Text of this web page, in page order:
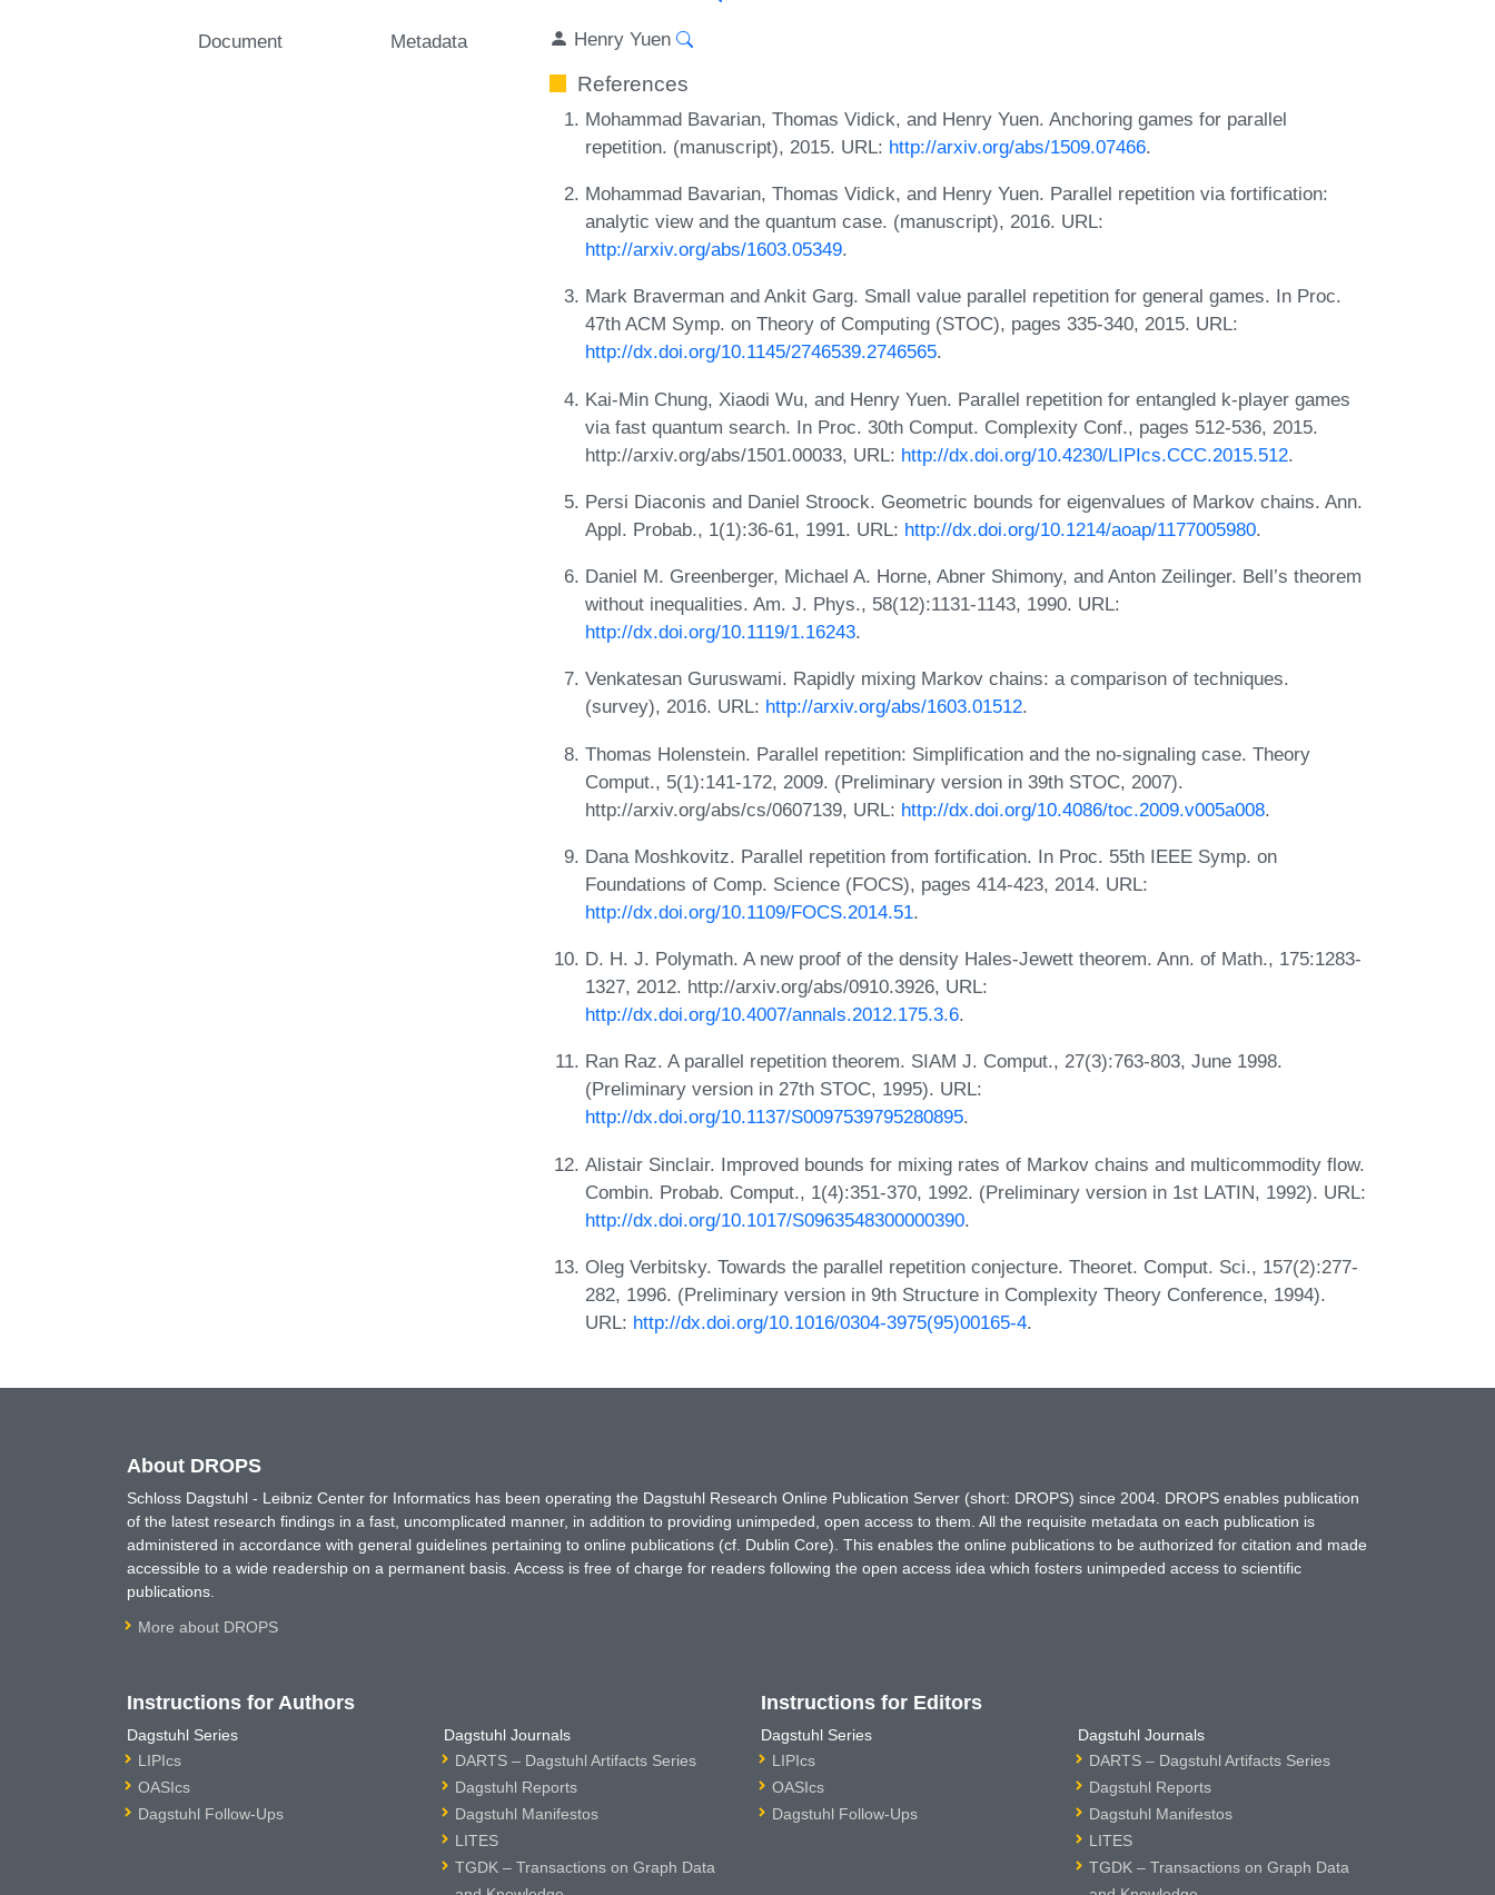
Document Metadata Henry Yuen
References
Mohammad Bavarian, Thomas Vidick, and Henry Yuen. Anchoring games for parallel
repetition. (manuscript), 2015. URL: http://arxiv.org/abs/1509.07466.
Mohammad Bavarian, Thomas Vidick, and Henry Yuen. Parallel repetition via fortification:
analytic view and the quantum case. (manuscript), 2016. URL:
http://arxiv.org/abs/1603.05349.
Mark Braverman and Ankit Garg. Small value parallel repetition for general games. In Proc.
47th ACM Symp. on Theory of Computing (STOC), pages 335-340, 2015. URL:
http://dx.doi.org/10.1145/2746539.2746565.
Kai-Min Chung, Xiaodi Wu, and Henry Yuen. Parallel repetition for entangled k-player games
via fast quantum search. In Proc. 30th Comput. Complexity Conf., pages 512-536, 2015.
http://arxiv.org/abs/1501.00033, URL: http://dx.doi.org/10.4230/LIPIcs.CCC.2015.512.
Persi Diaconis and Daniel Stroock. Geometric bounds for eigenvalues of Markov chains. Ann.
Appl. Probab., 1(1):36-61, 1991. URL: http://dx.doi.org/10.1214/aoap/1177005980.
Daniel M. Greenberger, Michael A. Horne, Abner Shimony, and Anton Zeilinger. Bell’s theorem
without inequalities. Am. J. Phys., 58(12):1131-1143, 1990. URL:
http://dx.doi.org/10.1119/1.16243.
Venkatesan Guruswami. Rapidly mixing Markov chains: a comparison of techniques.
(survey), 2016. URL: http://arxiv.org/abs/1603.01512.
Thomas Holenstein. Parallel repetition: Simplification and the no-signaling case. Theory
Comput., 5(1):141-172, 2009. (Preliminary version in 39th STOC, 2007).
http://arxiv.org/abs/cs/0607139, URL: http://dx.doi.org/10.4086/toc.2009.v005a008.
Dana Moshkovitz. Parallel repetition from fortification. In Proc. 55th IEEE Symp. on
Foundations of Comp. Science (FOCS), pages 414-423, 2014. URL:
http://dx.doi.org/10.1109/FOCS.2014.51.
D. H. J. Polymath. A new proof of the density Hales-Jewett theorem. Ann. of Math., 175:1283-
1327, 2012. http://arxiv.org/abs/0910.3926, URL:
http://dx.doi.org/10.4007/annals.2012.175.3.6.
Ran Raz. A parallel repetition theorem. SIAM J. Comput., 27(3):763-803, June 1998.
(Preliminary version in 27th STOC, 1995). URL:
http://dx.doi.org/10.1137/S0097539795280895.
Alistair Sinclair. Improved bounds for mixing rates of Markov chains and multicommodity flow.
Combin. Probab. Comput., 1(4):351-370, 1992. (Preliminary version in 1st LATIN, 1992). URL:
http://dx.doi.org/10.1017/S0963548300000390.
Oleg Verbitsky. Towards the parallel repetition conjecture. Theoret. Comput. Sci., 157(2):277-
282, 1996. (Preliminary version in 9th Structure in Complexity Theory Conference, 1994).
URL: http://dx.doi.org/10.1016/0304-3975(95)00165-4.
About DROPS
Schloss Dagstuhl - Leibniz Center for Informatics has been operating the Dagstuhl Research Online Publication Server (short: DROPS) since 2004. DROPS enables publication
of the latest research findings in a fast, uncomplicated manner, in addition to providing unimpeded, open access to them. All the requisite metadata on each publication is
administered in accordance with general guidelines pertaining to online publications (cf. Dublin Core). This enables the online publications to be authorized for citation and made
accessible to a wide readership on a permanent basis. Access is free of charge for readers following the open access idea which fosters unimpeded access to scientific
publications.
More about DROPS
Instructions for Authors
Dagstuhl Series
LIPIcs
OASIcs
Dagstuhl Follow-Ups
Dagstuhl Journals
DARTS – Dagstuhl Artifacts Series
Dagstuhl Reports
Dagstuhl Manifestos
LITES
TGDK – Transactions on Graph Data
Instructions for Editors
Dagstuhl Series
LIPIcs
OASIcs
Dagstuhl Follow-Ups
Dagstuhl Journals
DARTS – Dagstuhl Artifacts Series
Dagstuhl Reports
Dagstuhl Manifestos
LITES
TGDK – Transactions on Graph Data